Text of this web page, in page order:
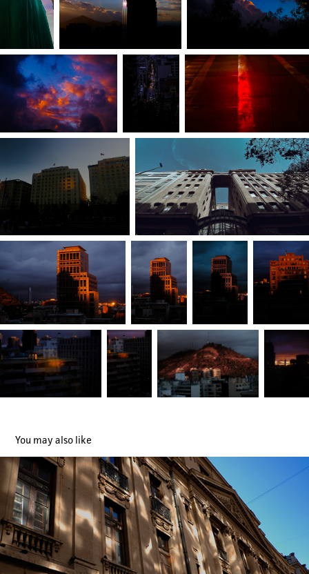
You may also like
Lugares
2019